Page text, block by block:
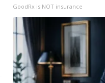
GoodRx is NOT insurance